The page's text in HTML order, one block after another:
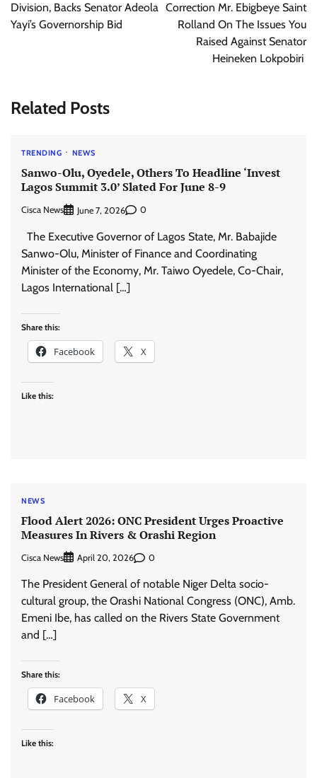
Division, Backs Senator Adeola
Yayi’s Governorship Bid
Correction Mr. Ebigbeye Saint
Rolland On The Issues You
Raised Against Senator
Heineken Lokpobiri
Related Posts
TRENDING NEWS
Sanwo-Olu, Oyedele, Others To Headline ‘Invest
Lagos Summit 3.0’ Slated For June 8-9
Cisca News June 7, 2026 0
The Executive Governor of Lagos State, Mr. Babajide
Sanwo-Olu, Minister of Finance and Coordinating
Minister of the Economy, Mr. Taiwo Oyedele, Co-Chair,
Lagos International […]
Share this:
Facebook X
Like this:
NEWS
Flood Alert 2026: ONC President Urges Proactive
Measures In Rivers & Orashi Region
Cisca News April 20, 2026 0
The President General of notable Niger Delta socio-
cultural group, the Orashi National Congress (ONC), Amb.
Emeni Ibe, has called on the Rivers State Government
and […]
Share this:
Facebook X
Like this: